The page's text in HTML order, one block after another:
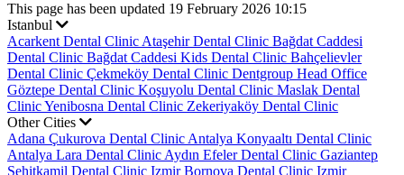
This page has been updated 19 February 2026 10:15
Istanbul
Acarkent Dental Clinic Ataşehir Dental Clinic Bağdat Caddesi
Dental Clinic Bağdat Caddesi Kids Dental Clinic Bahçelievler
Dental Clinic Çekmeköy Dental Clinic Dentgroup Head Office
Göztepe Dental Clinic Koşuyolu Dental Clinic Maslak Dental
ClinicYenibosna Dental Clinic Zekeriyaköy Dental Clinic
Other Cities
Adana Çukurova Dental Clinic Antalya Konyaaltı Dental Clinic
Antalya Lara Dental Clinic Aydın Efeler Dental Clinic Gaziantep
Şehitkamil Dental Clinic Izmir Bornova Dental Clinic Izmir